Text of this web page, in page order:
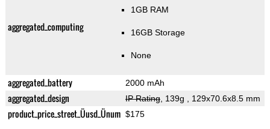
aggregated_computing
1GB RAM
16GB Storage
None
aggregated_battery 2000 mAh
aggregated_design IP Rating, 139g , 129x70.6x8.5 mm
product_price_street_Üusd_Ünum $175